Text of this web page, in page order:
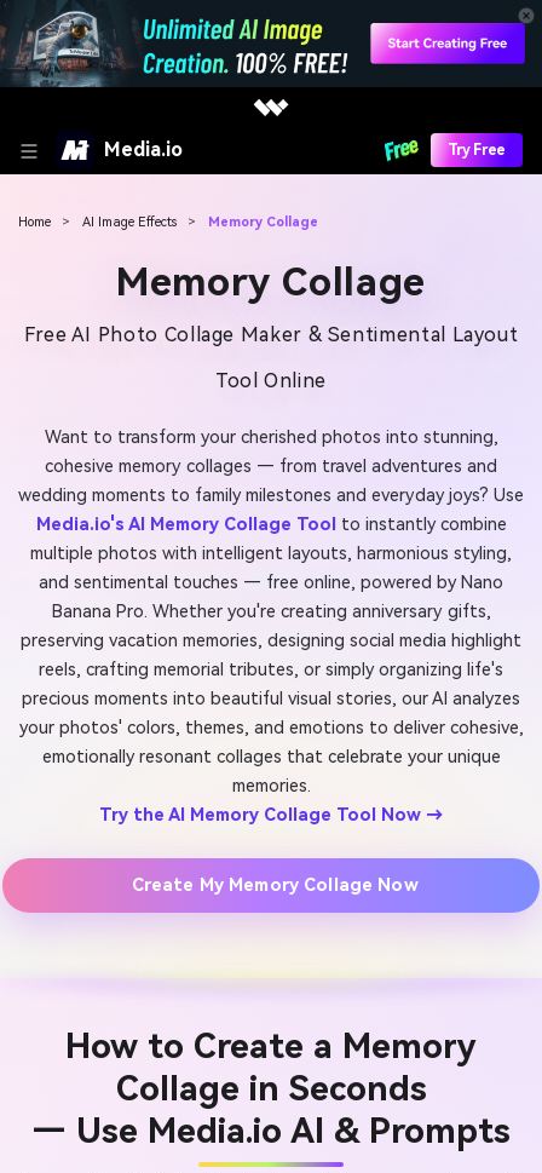
Media.io Try Free
Home > AI Image Effects > Memory Collage
Memory Collage
Free AI Photo Collage Maker & Sentimental Layout
Tool Online
Want to transform your cherished photos into stunning,
cohesive memory collages — from travel adventures and
wedding moments to family milestones and everyday joys? Use
Media.io's AI Memory Collage Tool to instantly combine
multiple photos with intelligent layouts, harmonious styling,
and sentimental touches — free online, powered by Nano
Banana Pro. Whether you're creating anniversary gifts,
preserving vacation memories, designing social media highlight
reels, crafting memorial tributes, or simply organizing life's
precious moments into beautiful visual stories, our AI analyzes
your photos' colors, themes, and emotions to deliver cohesive,
emotionally resonant collages that celebrate your unique
memories.
Try the AI Memory Collage Tool Now →
Create My Memory Collage Now
How to Create a Memory
Collage in Seconds
— Use Media.io AI & Prompts